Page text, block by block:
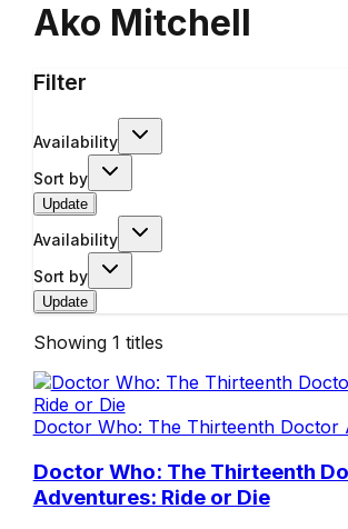
Ako Mitchell
Filter
Availability
Sort by
Update
Availability
Sort by
Update
Showing 1 titles
Doctor Who: The Thirteenth Doctor
Doctor Who: The Thirteenth
Adventures: Ride or Die